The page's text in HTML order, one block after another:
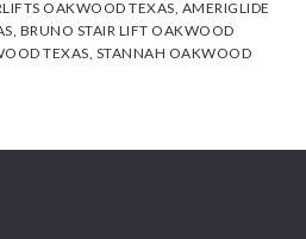
OAKWOOD TEXAS, AMERIGLIDE
, BRUNO STAIR LIFT OAKWOOD
TEXAS, STANNAH OAKWOOD